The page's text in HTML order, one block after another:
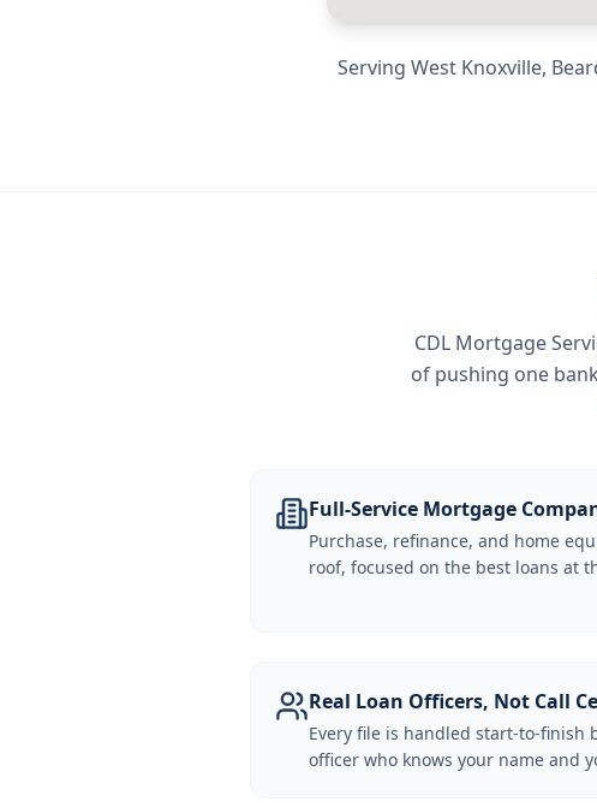
Serving West Knoxville,
CDL Mortgage
of pushing one
Full-Service Mortgage
Purchase, refinance, and home
roof, focused on the best loans at
Real Loan Officers, Not Call
Every file is handled start-to-finish
officer who knows your name and